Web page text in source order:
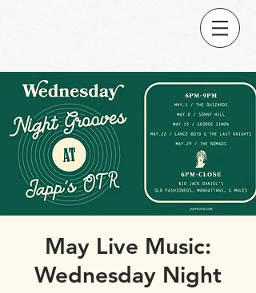
May Live Music:
Wednesday Night